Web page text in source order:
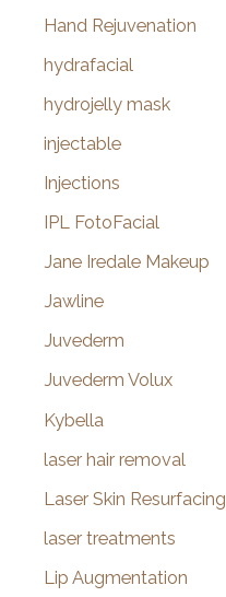
Hand Rejuvenation
hydrafacial
hydrojelly mask
injectable
Injections
IPL FotoFacial
Jane Iredale Makeup
Jawline
Juvederm
Juvederm Volux
Kybella
laser hair removal
Laser Skin Resurfacing
laser treatments
Lip Augmentation